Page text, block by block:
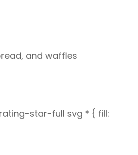
and waffles
star-full svg * { fill: